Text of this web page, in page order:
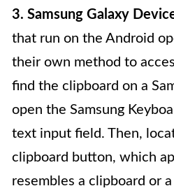
3. Samsung Galaxy
that run on the Android
their own method to
find the clipboard on a
open the Samsung
text input field. Then,
clipboard button, which
resembles a clipboard or